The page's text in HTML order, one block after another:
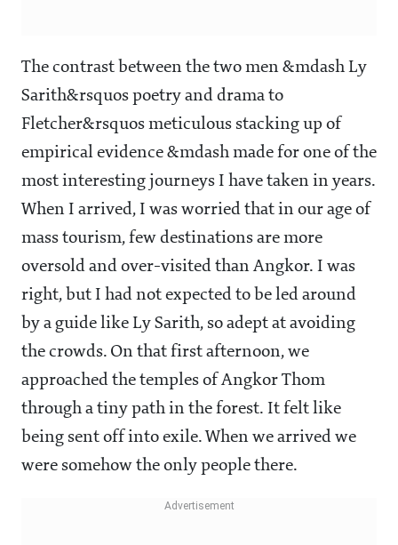
The contrast between the two men &mdash Ly
Sarith&rsquos poetry and drama to
Fletcher&rsquos meticulous stacking up of
empirical evidence &mdash made for one of the
most interesting journeys I have taken in years.
When I arrived, I was worried that in our age of
mass tourism, few destinations are more
oversold and over-visited than Angkor. I was
right, but I had not expected to be led around
by a guide like Ly Sarith, so adept at avoiding
the crowds. On that first afternoon, we
approached the temples of Angkor Thom
through a tiny path in the forest. It felt like
being sent off into exile. When we arrived we
were somehow the only people there.